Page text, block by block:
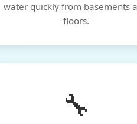
water quickly from basements
floors.
🔧